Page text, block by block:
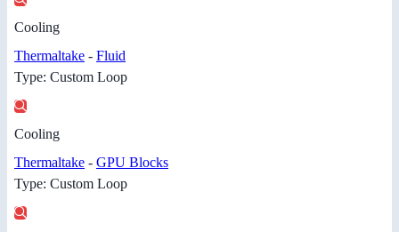
Cooling
Thermaltake - Fluid
Type: Custom Loop
Cooling
Thermaltake - GPU Blocks
Type: Custom Loop